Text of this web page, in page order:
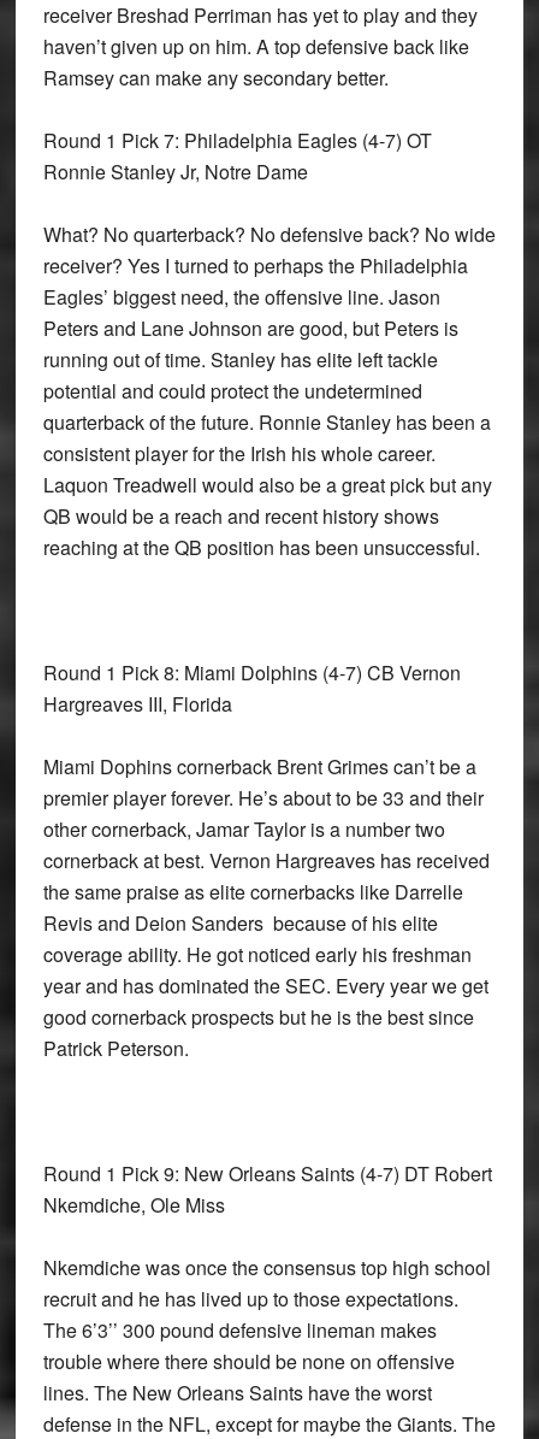
receiver Breshad Perriman has yet to play and they
haven’t given up on him. A top defensive back like
Ramsey can make any secondary better.
Round 1 Pick 7: Philadelphia Eagles (4-7) OT
Ronnie Stanley Jr, Notre Dame
What? No quarterback? No defensive back? No wide
receiver? Yes I turned to perhaps the Philadelphia
Eagles’ biggest need, the offensive line. Jason
Peters and Lane Johnson are good, but Peters is
running out of time. Stanley has elite left tackle
potential and could protect the undetermined
quarterback of the future. Ronnie Stanley has been a
consistent player for the Irish his whole career.
Laquon Treadwell would also be a great pick but any
QB would be a reach and recent history shows
reaching at the QB position has been unsuccessful.
Round 1 Pick 8: Miami Dolphins (4-7) CB Vernon
Hargreaves III, Florida
Miami Dophins cornerback Brent Grimes can’t be a
premier player forever. He’s about to be 33 and their
other cornerback, Jamar Taylor is a number two
cornerback at best. Vernon Hargreaves has received
the same praise as elite cornerbacks like Darrelle
Revis and Deion Sanders because of his elite
coverage ability. He got noticed early his freshman
year and has dominated the SEC. Every year we get
good cornerback prospects but he is the best since
Patrick Peterson.
Round 1 Pick 9: New Orleans Saints (4-7) DT Robert
Nkemdiche, Ole Miss
Nkemdiche was once the consensus top high school
recruit and he has lived up to those expectations.
The 6’3’’ 300 pound defensive lineman makes
trouble where there should be none on offensive
lines. The New Orleans Saints have the worst
defense in the NFL, except for maybe the Giants. The